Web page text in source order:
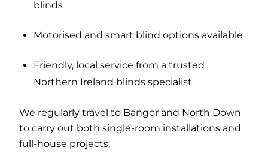
blinds
Motorised and smart blind options available
Friendly, local service from a trusted
Northern Ireland blinds specialist
We regularly travel to Bangor and North Down
to carry out both single-room installations and
full-house projects.